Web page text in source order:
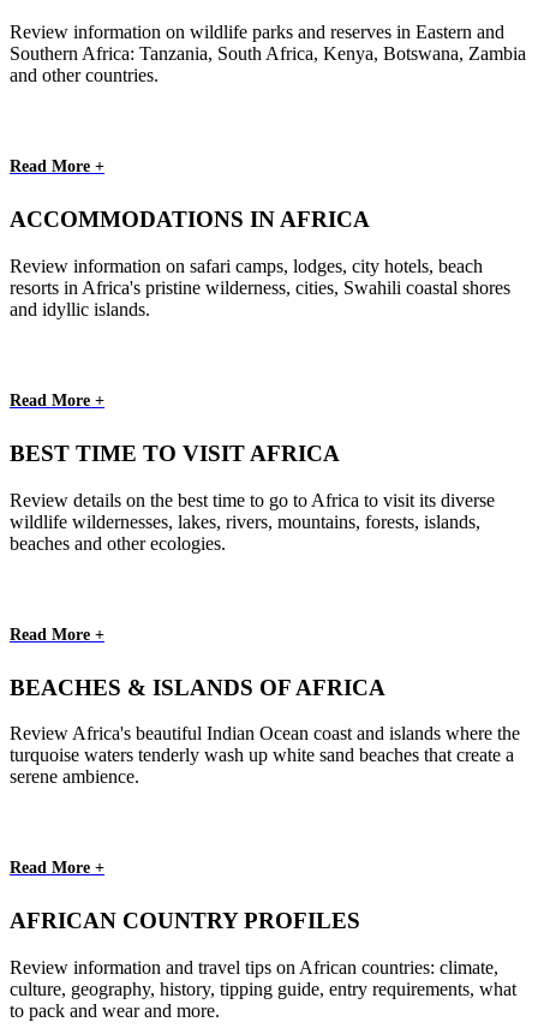
Review information on wildlife parks and reserves in Eastern and
Southern Africa: Tanzania, South Africa, Kenya, Botswana, Zambia
and other countries.
Read More +
ACCOMMODATIONS IN AFRICA
Review information on safari camps, lodges, city hotels, beach
resorts in Africa's pristine wilderness, cities, Swahili coastal shores
and idyllic islands.
Read More +
BEST TIME TO VISIT AFRICA
Review details on the best time to go to Africa to visit its diverse
wildlife wildernesses, lakes, rivers, mountains, forests, islands,
beaches and other ecologies.
Read More +
BEACHES & ISLANDS OF AFRICA
Review Africa's beautiful Indian Ocean coast and islands where the
turquoise waters tenderly wash up white sand beaches that create a
serene ambience.
Read More +
AFRICAN COUNTRY PROFILES
Review information and travel tips on African countries: climate,
culture, geography, history, tipping guide, entry requirements, what
to pack and wear and more.